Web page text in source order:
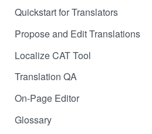
Translate Freshdesk
Translate Ghost.io
Translate GitHub Content
Translate Google Drive Content
Translate w/ Google Tag
Manager
How to manage new content in
your dashboard
Multilingual SEO
Advanced SEO Guide
Empty Dashboard
Why is my content getting broken
up?
Quickstart for Translators
Propose and Edit Translations
Localize CAT Tool
Translation QA
On-Page Editor
Glossary